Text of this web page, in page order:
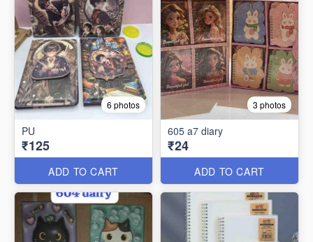
6 photos
PU
₹125
ADD TO CART
3 photos
605 a7 diary
₹24
ADD TO CART